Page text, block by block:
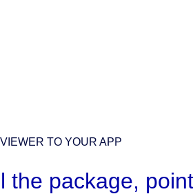
TO YOUR APP
the package,